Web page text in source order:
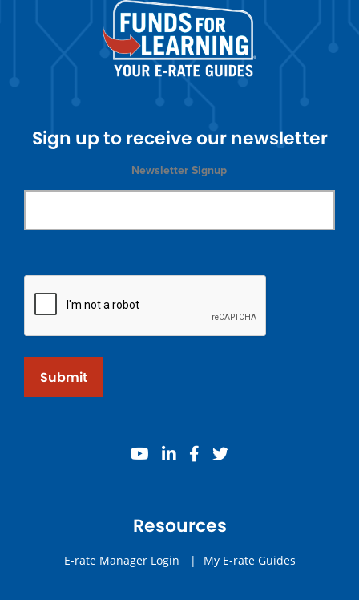
Sign up to receive our newsletter
Newsletter Signup
Submit
youtube
linkedinfacebook
twitter
Resources
E-rate Manager Login | My E-rate Guides